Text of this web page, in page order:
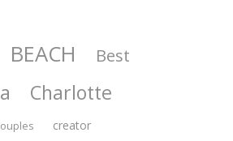
BEACH Best
Charlotte
creator